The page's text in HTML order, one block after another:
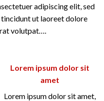
adipiscing elit, sed
ut laoreet dolore
volutpat….
Lorem ipsum dolor sit
amet
Lorem ipsum dolor sit amet,